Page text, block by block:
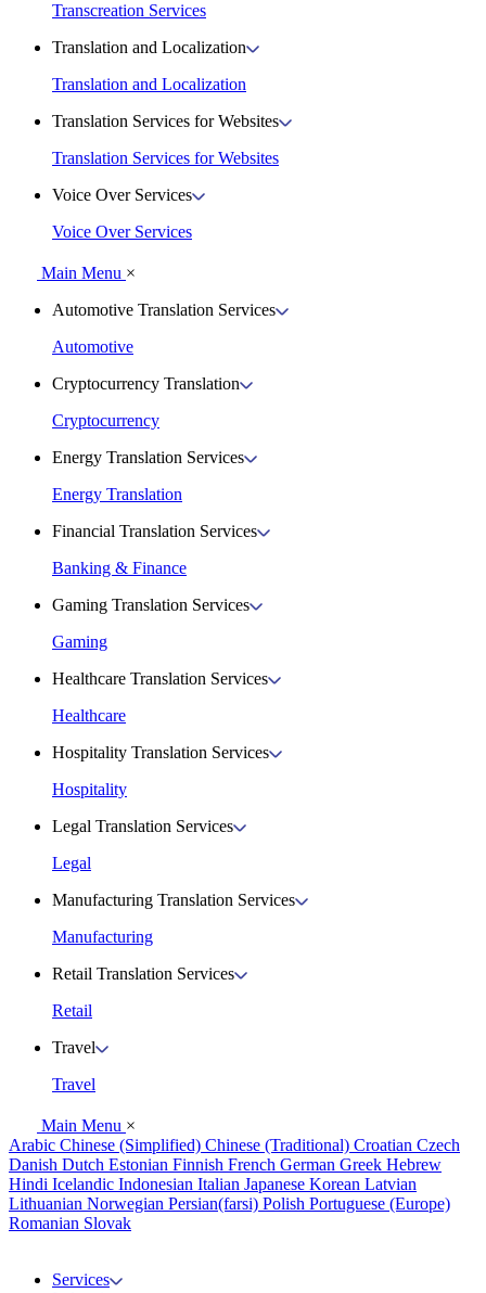
Transcreation Services
Translation and Localization
Translation and Localization
Translation Services for Websites
Translation Services for Websites
Voice Over Services
Voice Over Services
Main Menu ×
Automotive Translation Services
Automotive
Cryptocurrency Translation
Cryptocurrency
Energy Translation Services
Energy Translation
Financial Translation Services
Banking & Finance
Gaming Translation Services
Gaming
Healthcare Translation Services
Healthcare
Hospitality Translation Services
Hospitality
Legal Translation Services
Legal
Manufacturing Translation Services
Manufacturing
Retail Translation Services
Retail
Travel
Travel
Main Menu ×
Arabic Chinese (Simplified) Chinese (Traditional) Croatian Czech
Danish Dutch Estonian Finnish French German Greek Hebrew
Hindi Icelandic Indonesian Italian Japanese Korean Latvian
Lithuanian Norwegian Persian(farsi) Polish Portuguese (Europe)
Romanian Slovak
Services